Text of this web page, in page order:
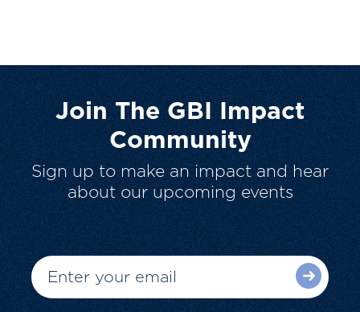
Join The GBI Impact
Community
Sign up to make an impact and hear
about our upcoming events